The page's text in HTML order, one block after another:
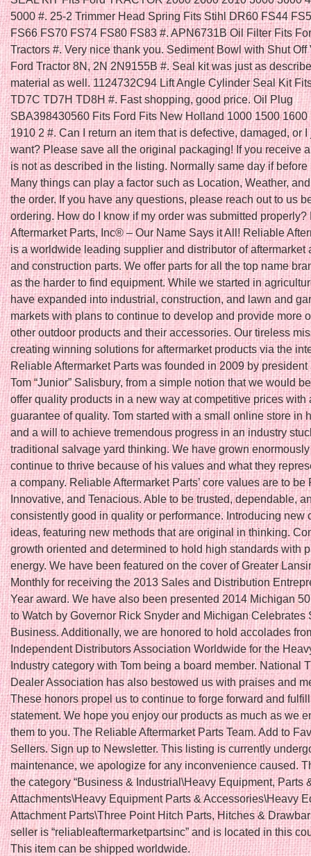
5000 #. 25-2 Trimmer Head Spring Fits Stihl DR60 FS44
FS66 FS70 FS74 FS80 FS83 #. APN6731B Oil Filter Fits
Tractors #. Very nice thank you. Sediment Bowl with Shut Off
Ford Tractor 8N, 2N 2N9155B #. Seal kit was just as
material as well. 1124732C94 Lift Angle Cylinder Seal Kit
TD7C TD7H TD8H #. Fast shopping, good price. Oil Plug
SBA398430560 Fits Ford Fits New Holland 1000 1500 1600
1910 2 #. Can I return an item that is defective, damaged, or I
want? Please save all the original packaging! If you receive
is not as described in the listing. Normally same day if before
Many things can play a factor such as Location, Weather,
the order. If you have any questions, please reach out to us
ordering. How do I know if my order was submitted properly?
Aftermarket Parts, Inc® – Our Name Says it All! Reliable
is a worldwide leading supplier and distributor of aftermarket
and construction parts. We offer parts for all the top name
as the harder to find equipment. While we started in
have expanded into industrial, construction, and lawn and
markets with plans to continue to develop and provide more
other outdoor products and their accessories. Our tireless
creating winning solutions for aftermarket products via the
Reliable Aftermarket Parts was founded in 2009 by president
Tom “Junior” Salisbury, from a simple notion that we would
offer quality products in a new way at competitive prices with
guarantee of quality. Tom started with a small online store in
and a will to achieve tremendous progress in an industry
traditional salvage yard thinking. We have grown
continue to thrive because of his values and what they
a company. Reliable Aftermarket Parts’ core values are to be
Innovative, and Tenacious. Able to be trusted, dependable,
consistently good in quality or performance. Introducing new
ideas, featuring new methods that are original in thinking.
growth oriented and determined to hold high standards with
energy. We have been featured on the cover of Greater
Monthly for receiving the 2013 Sales and Distribution
Year award. We have also been presented 2014 Michigan
to Watch by Governor Rick Snyder and Michigan Celebrates
Business. Additionally, we are honored to hold accolades
Independent Distributors Association Worldwide for the
Industry category with Tom being a board member. National
Dealer Association has also bestowed us with praises and
These honors propel us to continue to forge forward and
statement. We hope you enjoy our products as much as we
them to you. The Reliable Aftermarket Parts Team. Add to
Sellers. Sign up to Newsletter. This listing is currently
maintenance, we apologize for any inconvenience caused.
the category “Business & Industrial\Heavy Equipment, Parts
Attachments\Heavy Equipment Parts & Accessories\Heavy
Attachment Parts\Three Point Hitch Parts, Hitches &
seller is “reliableaftermarketpartsinc” and is located in this
This item can be shipped worldwide.